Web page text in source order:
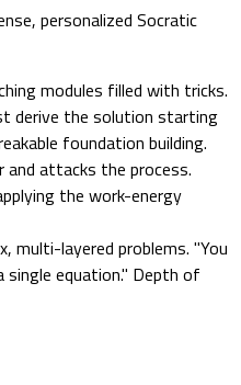
personalized Socratic
modules filled with tricks.
derive the solution starting
foundation building.
and attacks the process.
the work-energy
multi-layered problems. "You
equation." Depth of